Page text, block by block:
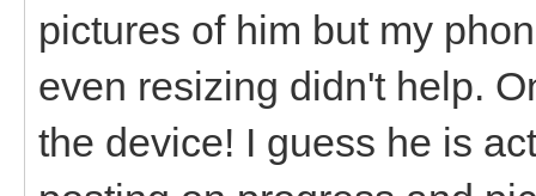
pictures of him but my
even resizing didn't help.
the device! I guess he is